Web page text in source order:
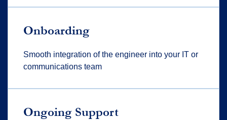
Onboarding
Smooth integration of the engineer into your IT or
communications team
Ongoing Support